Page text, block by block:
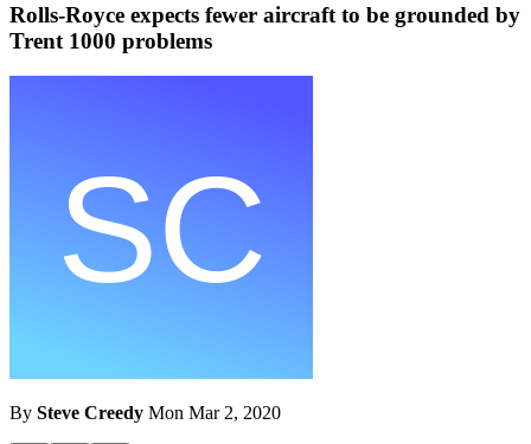
Rolls-Royce expects fewer aircraft to be grounded by
Trent 1000 problems
By Steve Creedy Mon Mar 2, 2020